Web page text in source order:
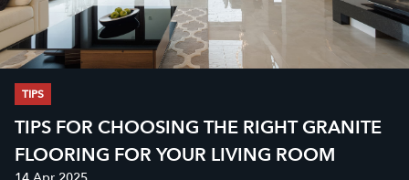
TIPS
TIPS FOR CHOOSING THE RIGHT GRANITE
FLOORING FOR YOUR LIVING ROOM